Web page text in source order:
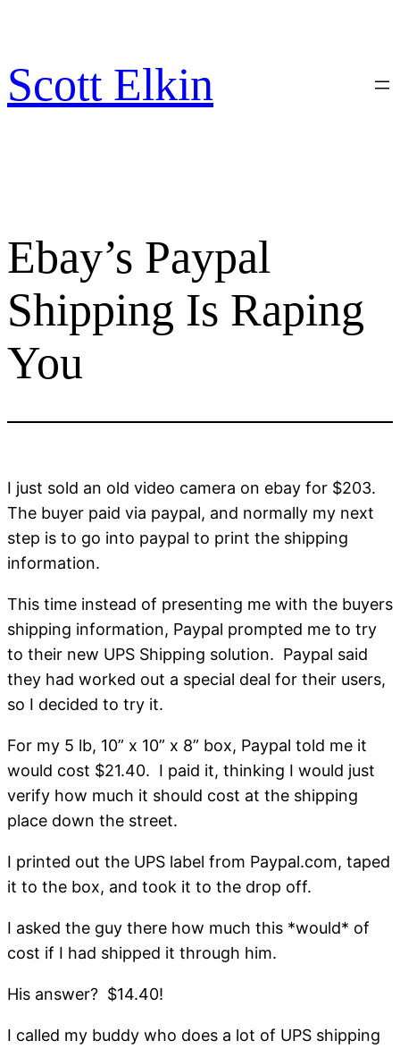
content
Scott Elkin
Ebay’s Paypal
Shipping Is Raping
You
I just sold an old video camera on ebay for $203.
The buyer paid via paypal, and normally my next
step is to go into paypal to print the shipping
information.
This time instead of presenting me with the buyers
shipping information, Paypal prompted me to try
to their new UPS Shipping solution. Paypal said
they had worked out a special deal for their users,
so I decided to try it.
For my 5 lb, 10” x 10” x 8” box, Paypal told me it
would cost $21.40. I paid it, thinking I would just
verify how much it should cost at the shipping
place down the street.
I printed out the UPS label from Paypal.com, taped
it to the box, and took it to the drop off.
I asked the guy there how much this *would* of
cost if I had shipped it through him.
His answer? $14.40!
I called my buddy who does a lot of UPS shipping